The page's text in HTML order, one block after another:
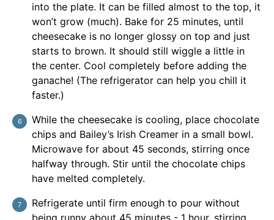
into the plate. It can be filled almost to the top, it
won’t grow (much). Bake for 25 minutes, until
cheesecake is no longer glossy on top and just
starts to brown. It should still wiggle a little in
the center. Cool completely before adding the
ganache! (The refrigerator can help you chill it
faster.)
While the cheesecake is cooling, place chocolate
chips and Bailey’s Irish Creamer in a small bowl.
Microwave for about 45 seconds, stirring once
halfway through. Stir until the chocolate chips
have melted completely.
Refrigerate until firm enough to pour without